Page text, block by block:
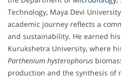
Technology, Maya Devi
academic journey reflects a
and sustainability. He earned
Kurukshetra University, where
Parthenium hysterophorus
production and the synthesis of